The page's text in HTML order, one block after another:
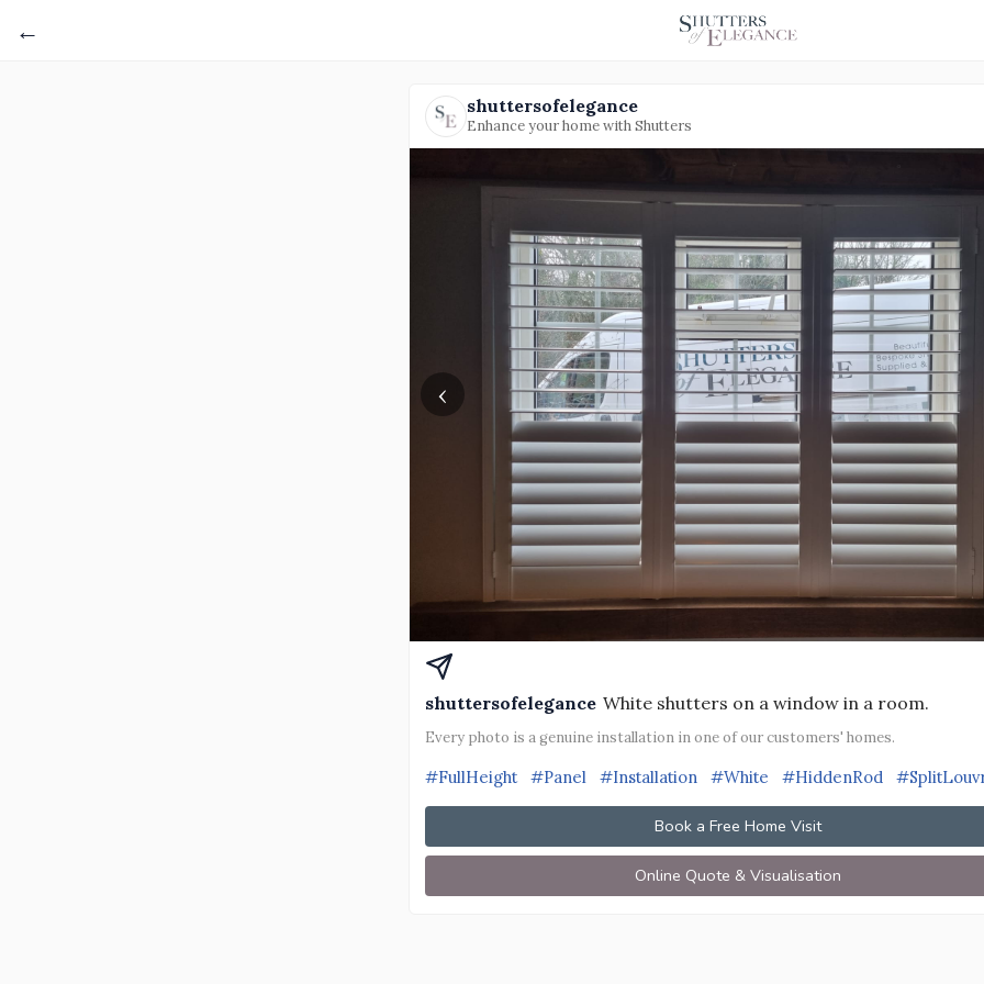
←
shuttersofelegance
Enhance your home with Shutters
‹
shuttersofelegance White shutters on a window in a room.
Every photo is a genuine installation in one of our customers' homes.
#FullHeight #Panel #Installation #White #HiddenRod
Book a Free Home Visit
Online Quote & Visualisation